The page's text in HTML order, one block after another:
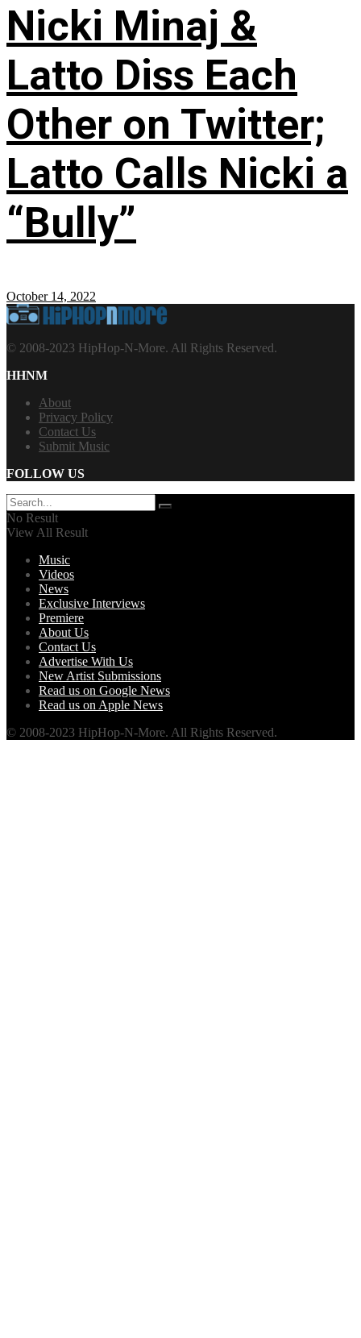
Nicki Minaj &
Latto Diss Each
Other on Twitter;
Latto Calls Nicki a
“Bully”
October 14, 2022
© 2008-2023 HipHop-N-More. All Rights Reserved.
HHNM
About
Privacy Policy
Contact Us
Submit Music
FOLLOW US
No Result
View All Result
Music
Videos
News
Exclusive Interviews
Premiere
About Us
Contact Us
Advertise With Us
New Artist Submissions
Read us on Google News
Read us on Apple News
© 2008-2023 HipHop-N-More. All Rights Reserved.